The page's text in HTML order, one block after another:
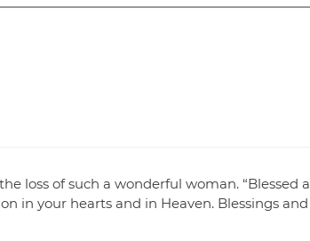
loss of such a wonderful woman. “Blessed
in your hearts and in Heaven. Blessings